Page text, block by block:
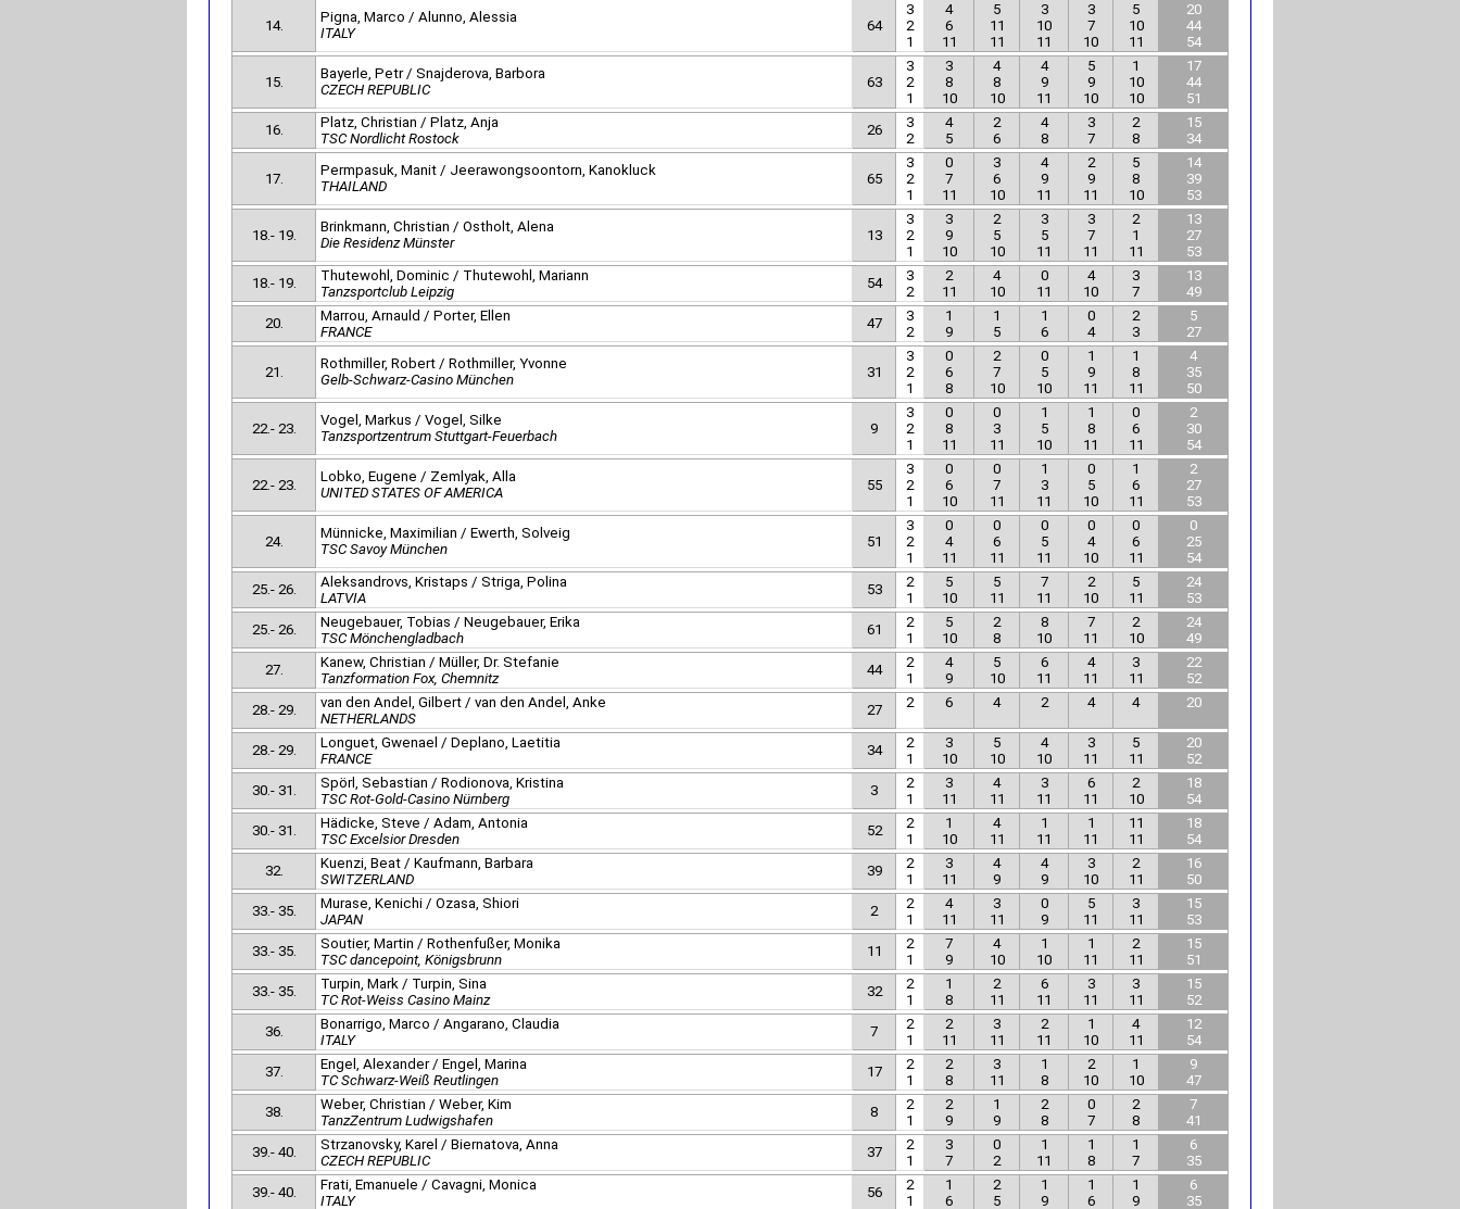
14.
Pigna, Marco / Alunno, Alessia
ITALY
64
3
2
1
4
6
11
5
11
11
3
10
11
3
7
10
5
10
11
20
44
54
15.
Bayerle, Petr / Snajderova, Barbora
CZECH REPUBLIC
63
3
2
1
3
8
10
4
8
10
4
9
11
5
9
10
1
10
10
17
44
51
16.
Platz, Christian / Platz, Anja
TSC Nordlicht Rostock
26
3
2
4
5
2
6
4
8
3
7
2
8
15
34
17.
Permpasuk, Manit / Jeerawongsoontorn, Kanokluck
THAILAND
65
3
2
1
0
7
11
3
6
10
4
9
11
2
9
11
5
8
10
14
39
53
18.- 19.
Brinkmann, Christian / Ostholt, Alena
Die Residenz Münster
13
3
2
1
3
9
10
2
5
10
3
5
11
3
7
11
2
1
11
13
27
53
18.- 19.
Thutewohl, Dominic / Thutewohl, Mariann
Tanzsportclub Leipzig
54
3
2
2
11
4
10
0
11
4
10
3
7
13
49
20.
Marrou, Arnauld / Porter, Ellen
FRANCE
47
3
2
1
9
1
5
1
6
0
4
2
3
5
27
21.
Rothmiller, Robert / Rothmiller, Yvonne
Gelb-Schwarz-Casino München
31
3
2
1
0
6
8
2
7
10
0
5
10
1
9
11
1
8
11
4
35
50
22.- 23.
Vogel, Markus / Vogel, Silke
Tanzsportzentrum Stuttgart-Feuerbach
9
3
2
1
0
8
11
0
3
11
1
5
10
1
8
11
0
6
11
2
30
54
22.- 23.
Lobko, Eugene / Zemlyak, Alla
UNITED STATES OF AMERICA
55
3
2
1
0
6
10
0
7
11
1
3
11
0
5
10
1
6
11
2
27
53
24.
Münnicke, Maximilian / Ewerth, Solveig
TSC Savoy München
51
3
2
1
0
4
11
0
6
11
0
5
11
0
4
10
0
6
11
0
25
54
25.- 26.
Aleksandrovs, Kristaps / Striga, Polina
LATVIA
53
2
1
5
10
5
11
7
11
2
10
5
11
24
53
25.- 26.
Neugebauer, Tobias / Neugebauer, Erika
TSC Mönchengladbach
61
2
1
5
10
2
8
8
10
7
11
2
10
24
49
27.
Kanew, Christian / Müller, Dr. Stefanie
Tanzformation Fox, Chemnitz
44
2
1
4
9
5
10
6
11
4
11
3
11
22
52
28.- 29.
van den Andel, Gilbert / van den Andel, Anke
NETHERLANDS
27 2 6 4 2 4 4 20
28.- 29.
Longuet, Gwenael / Deplano, Laetitia
FRANCE
34
2
1
3
10
5
10
4
10
3
11
5
11
20
52
30.- 31.
Spörl, Sebastian / Rodionova, Kristina
TSC Rot-Gold-Casino Nürnberg
3
2
1
3
11
4
11
3
11
6
11
2
10
18
54
30.- 31.
Hädicke, Steve / Adam, Antonia
TSC Excelsior Dresden
52
2
1
1
10
4
11
1
11
1
11
11
11
18
54
32.
Kuenzi, Beat / Kaufmann, Barbara
SWITZERLAND
39
2
1
3
11
4
9
4
9
3
10
2
11
16
50
33.- 35.
Murase, Kenichi / Ozasa, Shiori
JAPAN
2
2
1
4
11
3
11
0
9
5
11
3
11
15
53
33.- 35.
Soutier, Martin / Rothenfußer, Monika
TSC dancepoint, Königsbrunn
11
2
1
7
9
4
10
1
10
1
11
2
11
15
51
33.- 35.
Turpin, Mark / Turpin, Sina
TC Rot-Weiss Casino Mainz
32
2
1
1
8
2
11
6
11
3
11
3
11
15
52
36.
Bonarrigo, Marco / Angarano, Claudia
ITALY
7
2
1
2
11
3
11
2
11
1
10
4
11
12
54
37.
Engel, Alexander / Engel, Marina
TC Schwarz-Weiß Reutlingen
17
2
1
2
8
3
11
1
8
2
10
1
10
9
47
38.
Weber, Christian / Weber, Kim
TanzZentrum Ludwigshafen
8
2
1
2
9
1
9
2
8
0
7
2
8
7
41
39.- 40.
Strzanovsky, Karel / Biernatova, Anna
CZECH REPUBLIC
37
2
1
3
7
0
2
1
11
1
8
1
7
6
35
39.- 40.
Frati, Emanuele / Cavagni, Monica
ITALY
56
2
1
1
6
2
5
1
9
1
6
1
9
6
35